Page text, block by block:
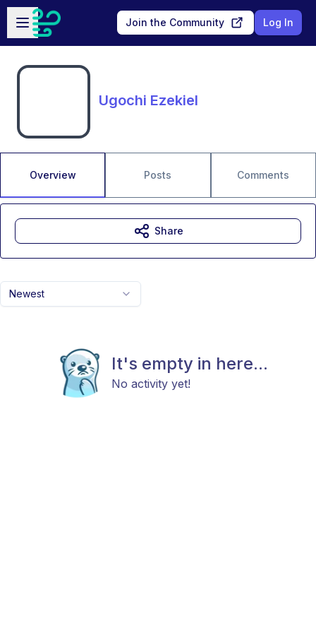
Skip to main content
Open sidebar
Join the Community Log In
Ugochi Ezekiel
Overview Posts Comments
Newest
It's empty in here...
No activity yet!
Share